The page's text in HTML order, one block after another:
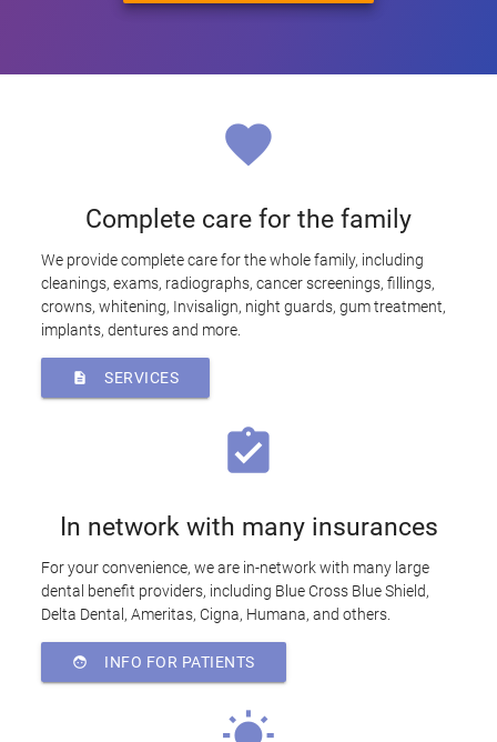
favorite
Complete care for the family
We provide complete care for the whole family, including
cleanings, exams, radiographs, cancer screenings, fillings,
crowns, whitening, Invisalign, night guards, gum treatment,
implants, dentures and more.
description SERVICES
assignment_turned_in
In network with many insurances
For your convenience, we are in-network with many large
dental benefit providers, including Blue Cross Blue Shield,
Delta Dental, Ameritas, Cigna, Humana, and others.
face INFO FOR PATIENTS